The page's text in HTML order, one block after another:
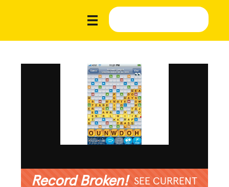
Record Broken! SEE CURRENT